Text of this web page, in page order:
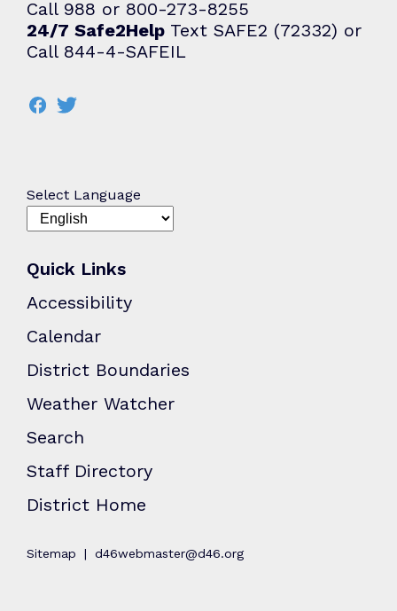
Call 988 or 800-273-8255
24/7 Safe2Help Text SAFE2 (72332) or
Call 844-4-SAFEIL
Select Language
Quick Links
Accessibility
Calendar
District Boundaries
Weather Watcher
Search
Staff Directory
District Home
Sitemap d46webmaster@d46.org